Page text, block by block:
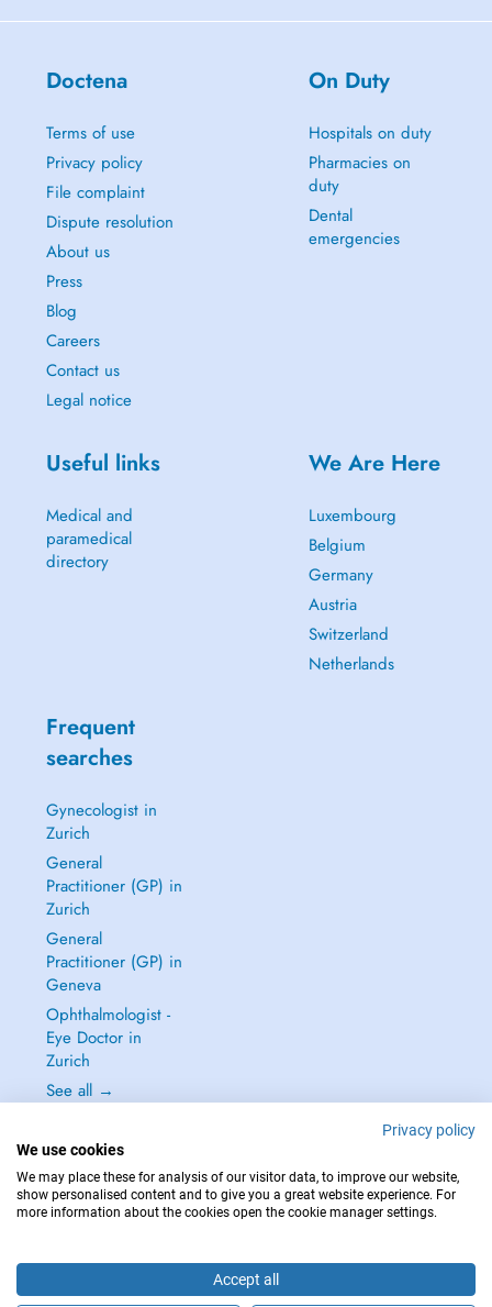
Doctena
Terms of use
Privacy policy
File complaint
Dispute resolution
About us
Press
Blog
Careers
Contact us
Legal notice
On Duty
Hospitals on duty
Pharmacies on
duty
Dental
emergencies
Useful links
Medical and
paramedical
directory
We Are Here
Luxembourg
Belgium
Germany
Austria
Switzerland
Netherlands
Frequent
searches
Gynecologist in
Zurich
General
Practitioner (GP) in
Zurich
General
Practitioner (GP) in
Geneva
Ophthalmologist -
Eye Doctor in
Zurich
See all →
IN CASE OF EMERGENCIES, PLEASE CONTACT : 144
Privacy policy
We use cookies
We may place these for analysis of our visitor data, to improve our website,
show personalised content and to give you a great website experience. For
more information about the cookies open the cookie manager settings.
Accept all